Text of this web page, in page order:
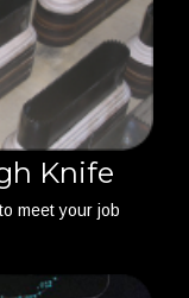
Knife
meet your job